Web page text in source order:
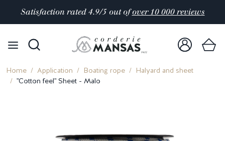
Satisfaction rated 4.9/5 out ofover 10 000 reviews
Home Application Boating rope
Halyard and sheet
"Cotton feel" Sheet - Malo